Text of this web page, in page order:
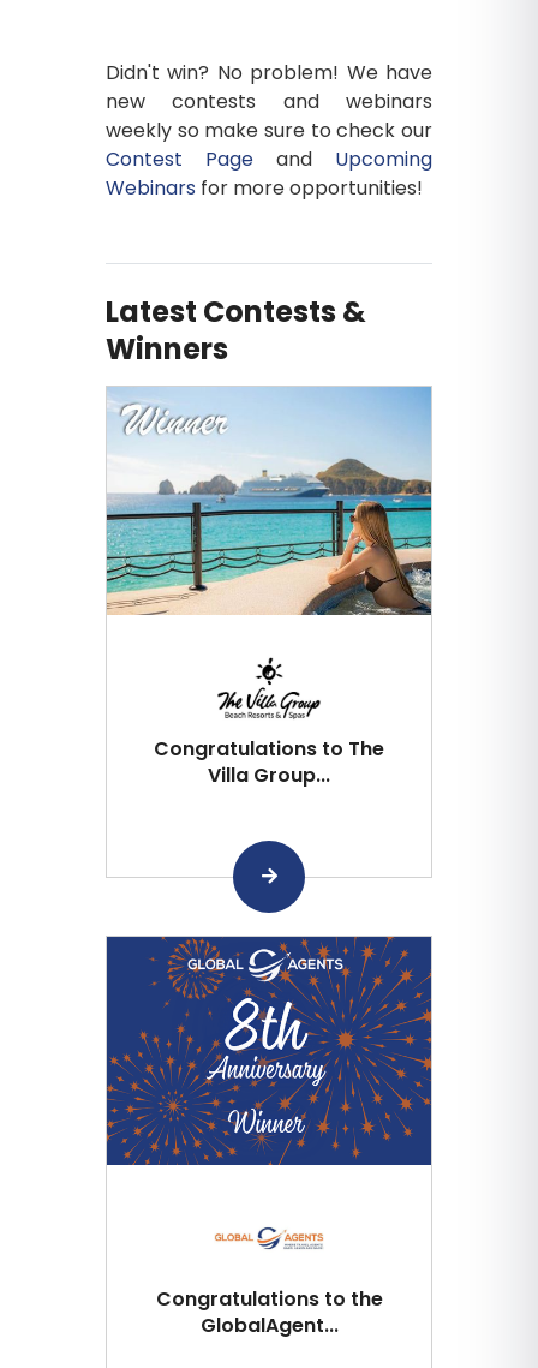
Didn't win? No problem! We have
new contests and webinars
weekly so make sure to check our
Contest Page and Upcoming
Webinars for more opportunities!
Latest Contests &
Winners
Congratulations to The
Villa Group...
Congratulations to the
GlobalAgent...